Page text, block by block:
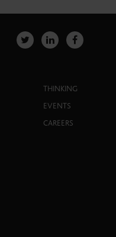
THINKING
EVENTS
CAREERS